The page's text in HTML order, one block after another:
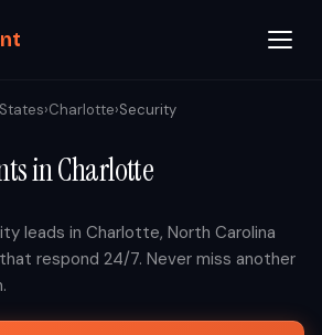
›Charlotte›Security
inCharlotte
leads in Charlotte, North Carolina
respond 24/7. Never miss another